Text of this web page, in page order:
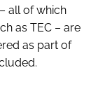
all of which
as TEC – are
as part of